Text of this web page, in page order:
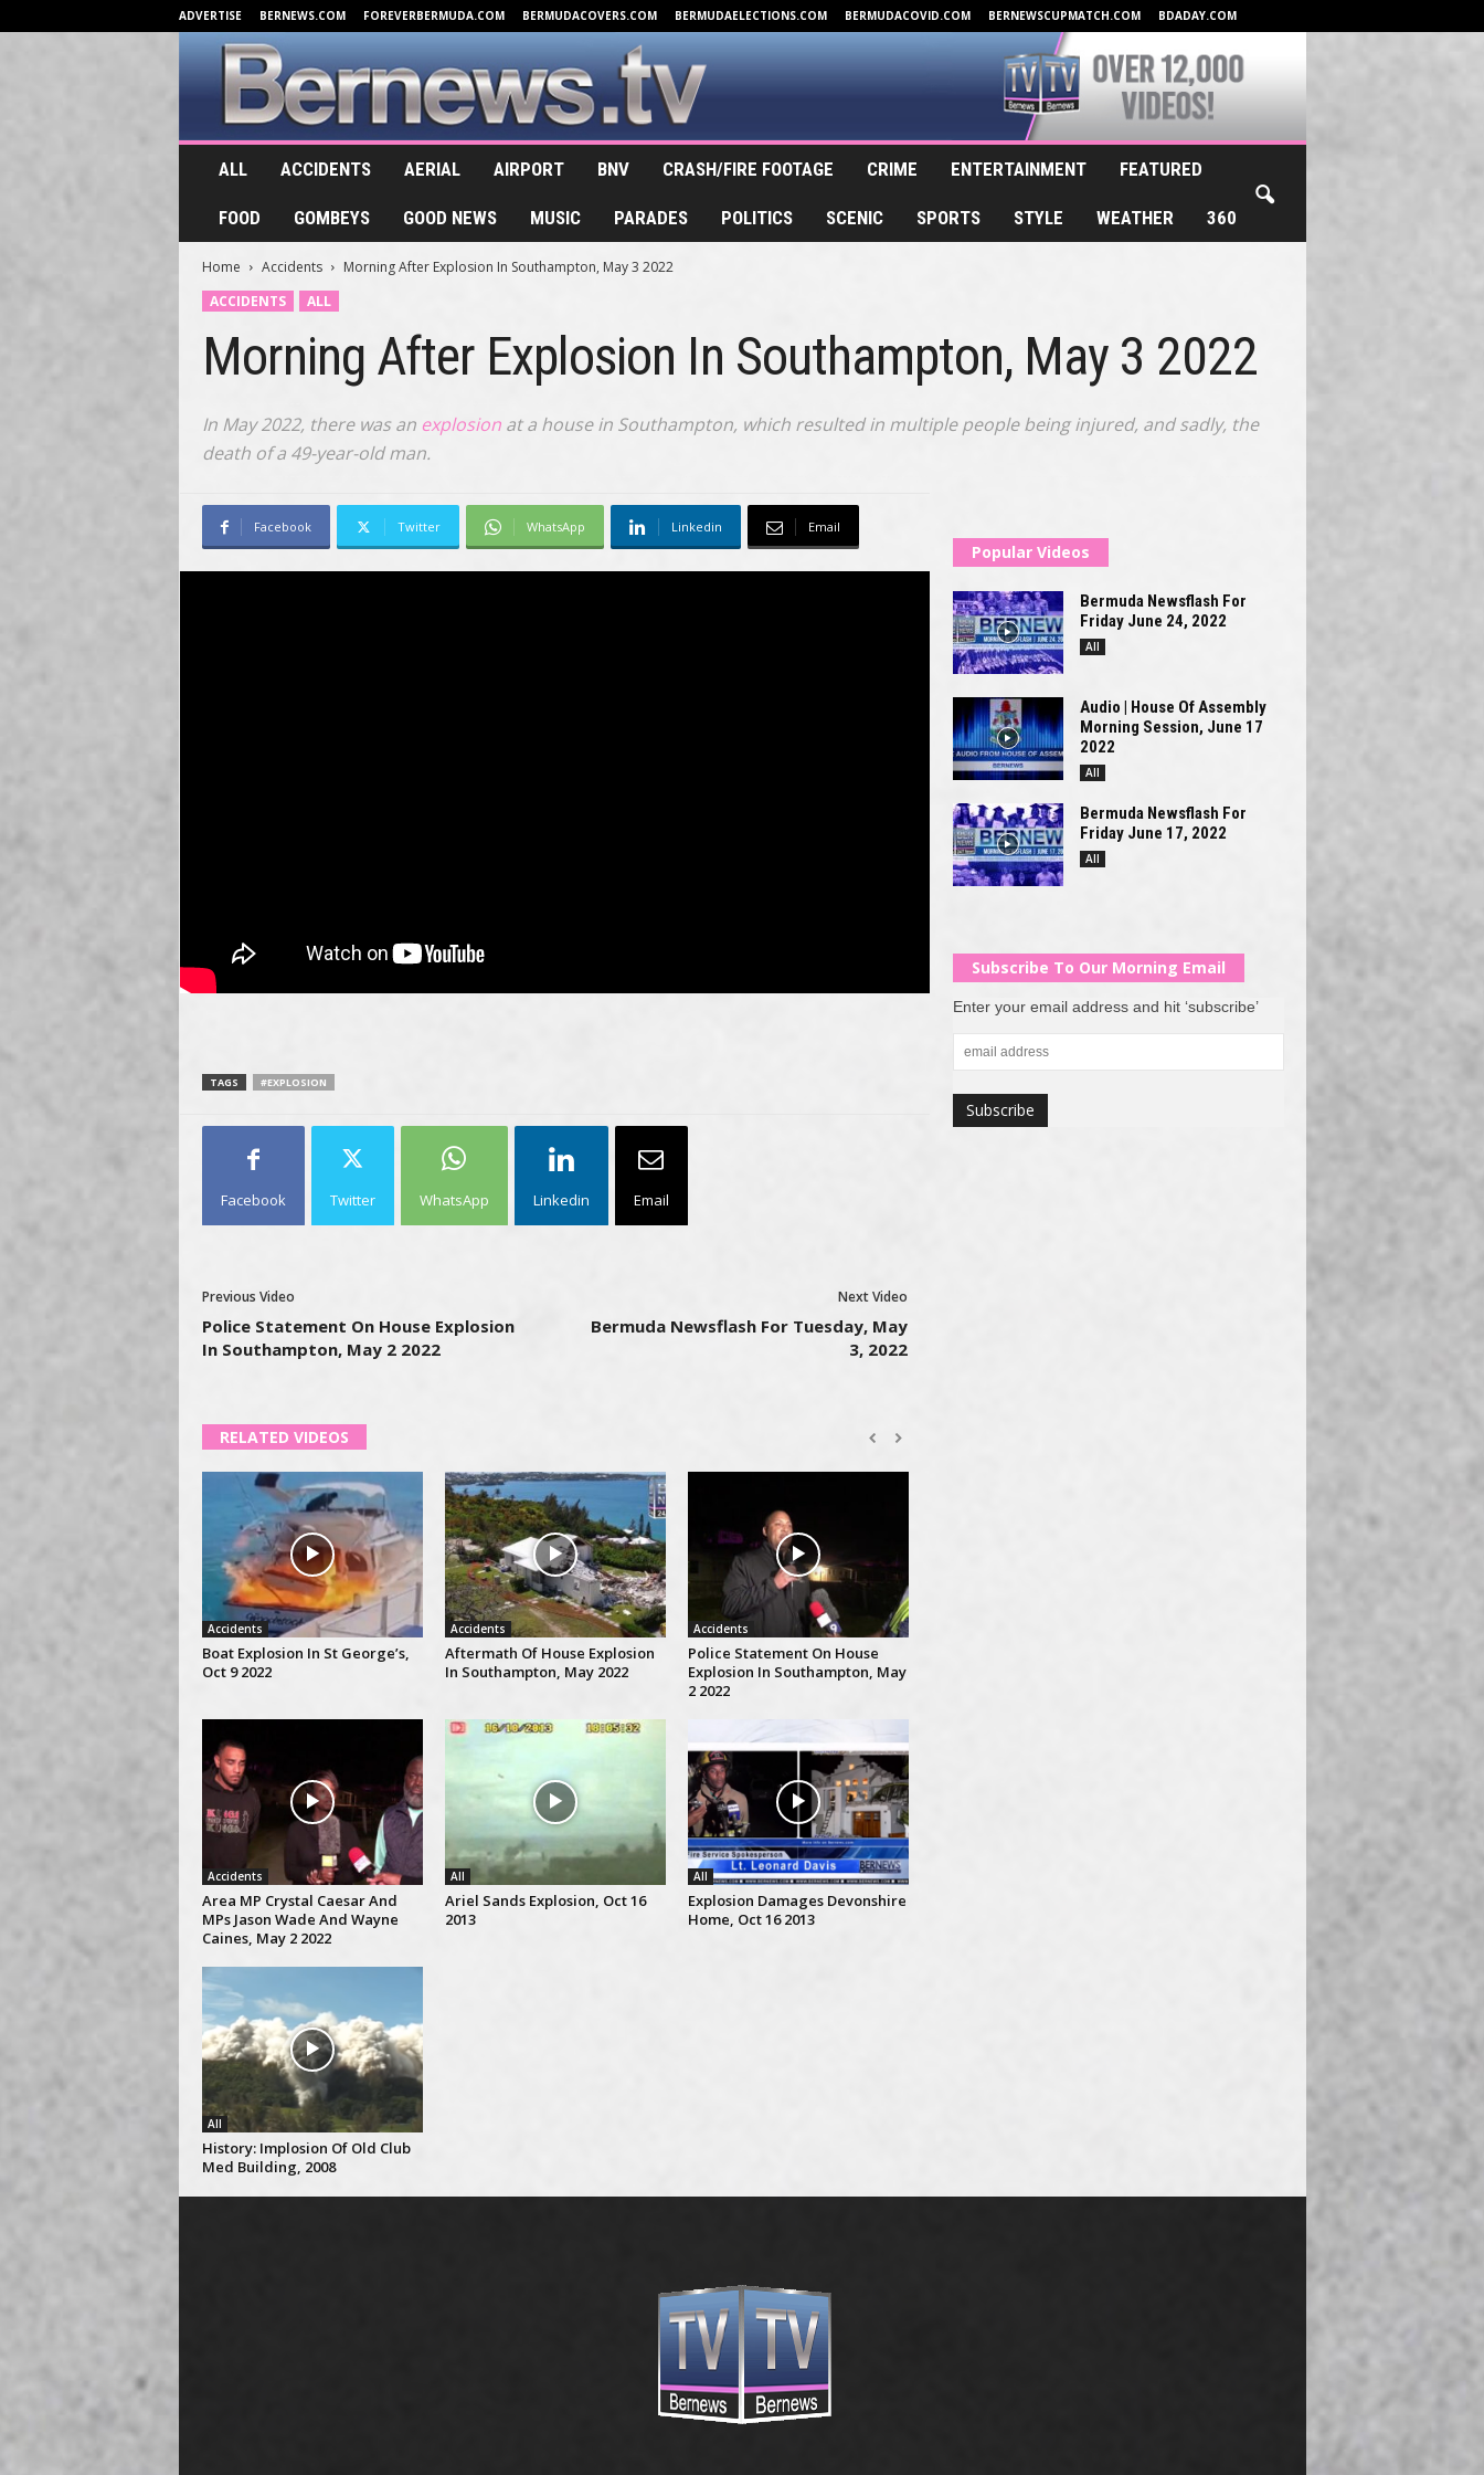
ADVERTISE BERNEWS.COM FOREVERBERMUDA.COM BERMUDACOVERS.COM BERMUDAELECTIONS.COM BERMUDACOVID.COM BERNEWSCUPMATCH.COM BDADAY.COM
B
e
ALL ACCIDENTS AERIAL AIRPORT BNV CRASH/FIRE FOOTAGE CRIME ENTERTAINMENT FEATURED
FOOD GOMBEYS GOOD NEWS MUSIC PARADES POLITICS SCENIC SPORTS STYLE WEATHER 360
Home Accidents
Morning After Explosion In Southampton, May 3 2022
ACCIDENTS
ALL
Morning After Explosion In Southampton, May 3 2022
In May 2022, there was an explosionat a house in Southampton, which resulted in multiple people being injured, and sadly, the
death of a 49-year-old man.
Facebook Twitter WhatsApp Linkedin Email
TAGS #EXPLOSION
Facebook Twitter WhatsApp Linkedin Email
Previous Video
Police Statement On House Explosion
In Southampton, May 2 2022
Next Video
Bermuda Newsflash For Tuesday, May
3, 2022
RELATED VIDEOS
Accidents
Boat Explosion In St George’s,
Oct 9 2022
Accidents
Aftermath Of House Explosion
In Southampton, May 2022
Accidents
Police Statement On House
Explosion In Southampton, May
2 2022
Accidents
Area MP Crystal Caesar And
MPs Jason Wade And Wayne
Caines, May 2 2022
All
Ariel Sands Explosion, Oct 16
2013
All
Explosion Damages Devonshire
Home, Oct 16 2013
All
History: Implosion Of Old Club
Med Building, 2008
Popular Videos
Bermuda Newsflash For
Friday June 24, 2022
All
Audio | House Of Assembly
Morning Session, June 17
2022
All
Bermuda Newsflash For
Friday June 17, 2022
All
Subscribe To Our Morning Email
Enter your email address and hit ‘subscribe’